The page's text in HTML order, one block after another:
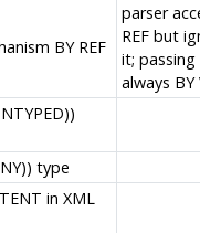
BY REF
parser
REF but
it; passing
always BY
type
in XML